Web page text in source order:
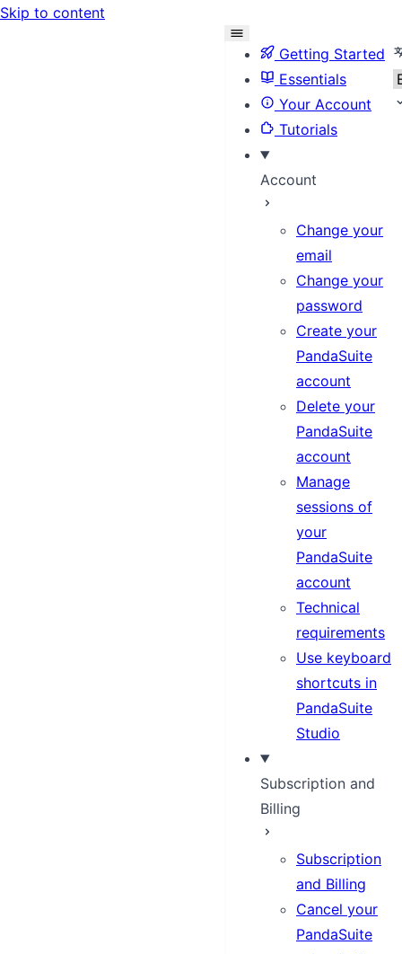
Skip to content
Getting Started
Essentials
Your Account
Tutorials
Account
Change your
email
Change your
password
Create your
PandaSuite
account
Delete your
PandaSuite
account
Manage
sessions of
your
PandaSuite
account
Technical
requirements
Use keyboard
shortcuts in
PandaSuite
Studio
Subscription and
Billing
Subscription
and Billing
Cancel your
PandaSuite